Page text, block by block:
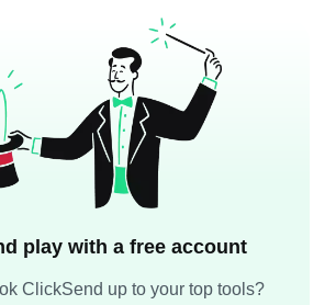
play with a free account
ClickSend up to your top tools?